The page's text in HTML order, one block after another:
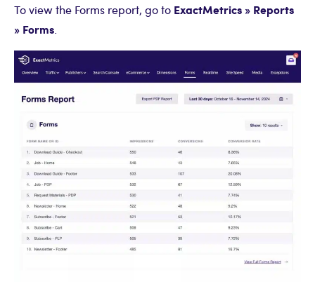
To view the Forms report, go to ExactMetrics » Reports
» Forms